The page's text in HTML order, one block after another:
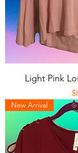
Light Pink
New Arrival